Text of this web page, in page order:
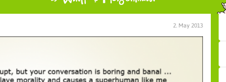
2. May 2013